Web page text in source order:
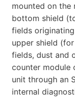
mounted on the
bottom shield
fields
upper shield
fields, dust and
counter module
unit through an
internal